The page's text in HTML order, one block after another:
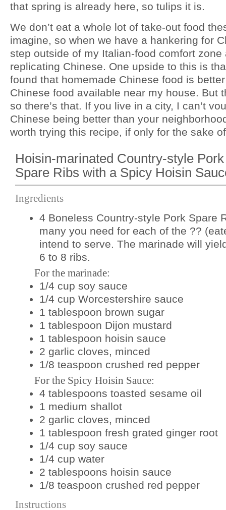
that spring is already here, so tulips it is.
We don’t eat a whole lot of take-out food
imagine, so when we have a hankering for
step outside of my Italian-food comfort
replicating Chinese. One upside to this is
found that homemade Chinese food is
Chinese food available near my house. But
so there’s that. If you live in a city, I can’t
Chinese being better than your
worth trying this recipe, if only for the sake
Hoisin-marinated Country-style Pork
Spare Ribs with a Spicy Hoisin
Ingredients
4 Boneless Country-style Pork Spare
many you need for each of the ??
intend to serve. The marinade will
6 to 8 ribs.
For the marinade:
1/4 cup soy sauce
1/4 cup Worcestershire sauce
1 tablespoon brown sugar
1 tablespoon Dijon mustard
1 tablespoon hoisin sauce
2 garlic cloves, minced
1/8 teaspoon crushed red pepper
For the Spicy Hoisin Sauce:
4 tablespoons toasted sesame oil
1 medium shallot
2 garlic cloves, minced
1 tablespoon fresh grated ginger root
1/4 cup soy sauce
1/4 cup water
2 tablespoons hoisin sauce
1/8 teaspoon crushed red pepper
Instructions